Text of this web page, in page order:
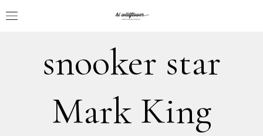
snooker star
Mark King